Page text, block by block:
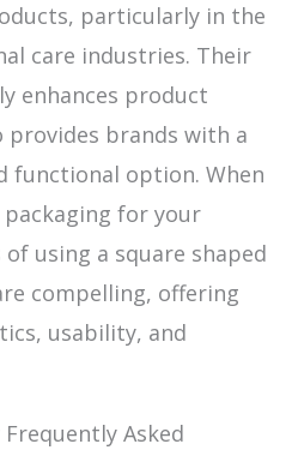
particularly in the
care industries. Their
enhances product
brands with a
functional option. When
for your
using a square shaped
compelling, offering
usability, and
Asked